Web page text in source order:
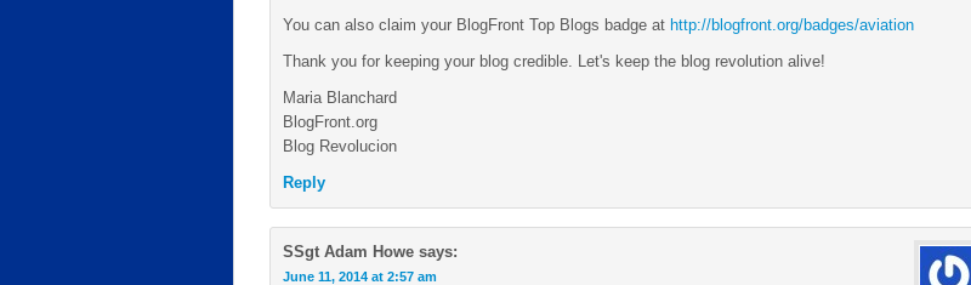
You can also claim your BlogFront Top Blogs badge at http://blogfront.org/badges/aviation
Thank you for keeping your blog credible. Let's keep the blog revolution alive!
Maria Blanchard
BlogFront.org
Blog Revolucion
Reply
SSgt Adam Howe says:
June 11, 2014 at 2:57 am